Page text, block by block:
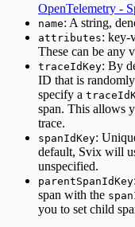
OpenTelemetry -
name: A string,
attributes: key-
These can be any
traceIdKey: By
ID that is
specify a
span. This allows
trace.
spanIdKey:
default, Svix will
unspecified.
parentSpanIdKey
span with the
you to set child